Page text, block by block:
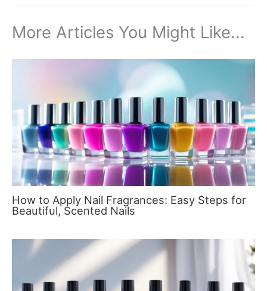
More Articles You Might Like...
How to Apply Nail Fragrances: Easy Steps for
Beautiful, Scented Nails